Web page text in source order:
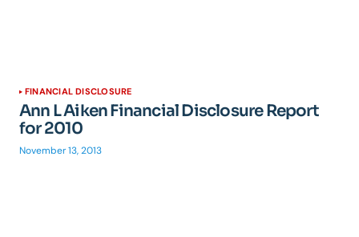
FINANCIAL DISCLOSURE
Ann L Aiken Financial Disclosure Report
for 2010
November 13, 2013